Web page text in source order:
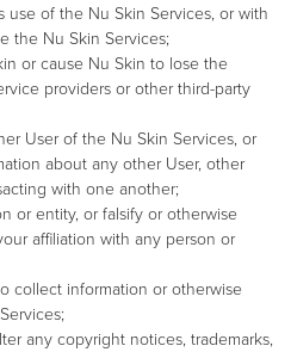
use of the Nu Skin Services, or with
the Nu Skin Services;
or cause Nu Skin to lose the
providers or other third-party
User of the Nu Skin Services, or
about any other User, other
with one another;
or entity, or falsify or otherwise
affiliation with any person or
collect information or otherwise
any copyright notices, trademarks,